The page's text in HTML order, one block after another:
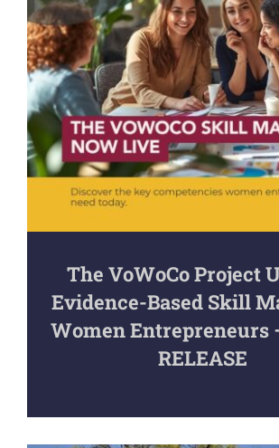
The VoWoCo Project
Evidence-Based Skill
Women Entrepreneurs
RELEASE